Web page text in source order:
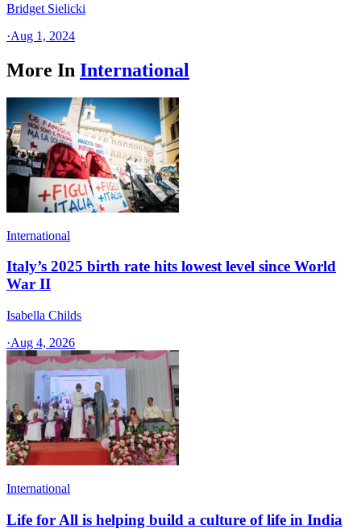
Bridget Sielicki
·Aug 1, 2024
More In International
International
Italy’s 2025 birth rate hits lowest level since World
War II
Isabella Childs
·Aug 4, 2026
International
Life for All is helping build a culture of life in India